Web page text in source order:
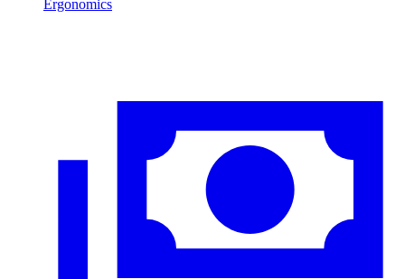
Ergonomics